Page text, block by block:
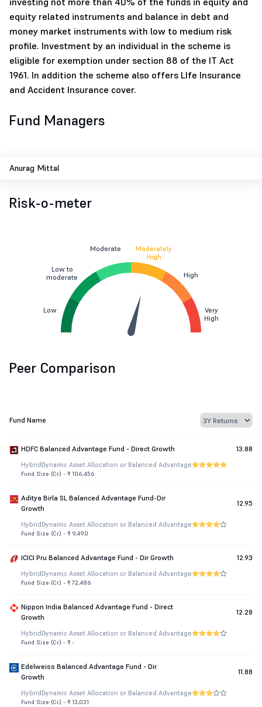
equity related instruments and balance in debt and
money market instruments with low to medium risk
profile. Investment by an individual in the scheme is
eligible for exemption under section 88 of the IT Act
1961. In addition the scheme also offers LIfe Insurance
and Accident Insurance cover.
Fund Managers
Anurag Mittal
Risk-o-meter
Low
Low to
moderate
Moderate
Moderately
High
High
Very
High
Peer Comparison
Fund Name
HDFC Balanced Advantage Fund - Direct Growth 13.88
Hybrid Dynamic Asset Allocation or Balanced Advantage
Fund Size (Cr.) - ₹ 106,456
Aditya Birla SL Balanced Advantage Fund-Dir
Growth
12.95
Hybrid Dynamic Asset Allocation or Balanced Advantage
Fund Size (Cr.) - ₹ 9,490
ICICI Pru Balanced Advantage Fund - Dir Growth 12.93
Hybrid Dynamic Asset Allocation or Balanced Advantage
Fund Size (Cr.) - ₹ 72,486
Nippon India Balanced Advantage Fund - Direct
Growth
12.28
Hybrid Dynamic Asset Allocation or Balanced Advantage
Fund Size (Cr.) - ₹ -
Edelweiss Balanced Advantage Fund - Dir
Growth
11.88
Hybrid Dynamic Asset Allocation or Balanced Advantage
Fund Size (Cr.) - ₹ 13,031